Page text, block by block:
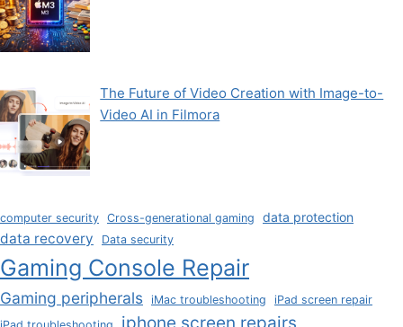
The Future of Video Creation with Image-to-
Video AI in Filmora
computer security Cross-generational gaming data protection
data recovery Data security
Gaming Console Repair
Gaming peripherals iMac troubleshooting
iPad screen repair
iphone screen repairs